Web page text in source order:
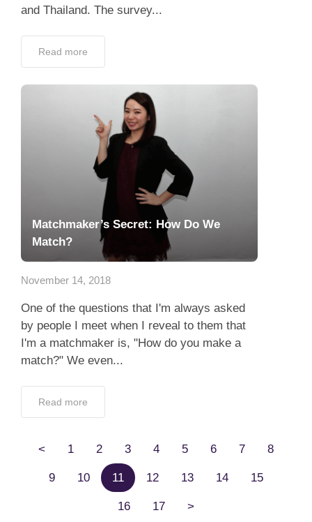
and Thailand. The survey...
Read more
Matchmaker’s Secret: How Do We
Match?
November 14, 2018
One of the questions that I'm always asked
by people I meet when I reveal to them that
I'm a matchmaker is, "How do you make a
match?" We even...
Read more
< 1 2 3 4 5 6 7 8
9 10 11 12 13 14 15
16 17 >